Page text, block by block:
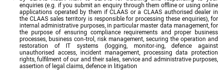
enquiries (e.g. if you submit an enquiry through them offline or using online
applications operated by them if CLAAS or a CLAAS authorised dealer in
the CLAAS sales territory is responsible for processing these enquiries), for
internal administrative purposes, in particular master data management, for
the purpose of ensuring compliance requirements and proper business
processes, business con-trol, risk management, securing the operation and
restoration of IT systems (logging, monitor-ing, defence against
unauthorised access, incident management, processing data protection
rights, fulfilment of our and their sales, service and administrative purposes,
assertion of legal claims, defence in litigation